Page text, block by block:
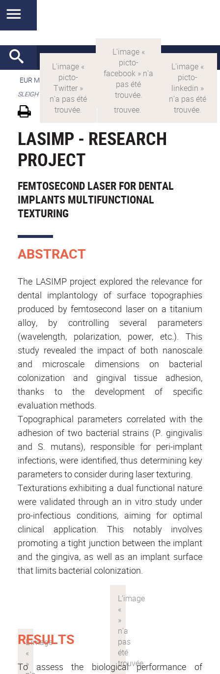
EUR MANUTECH-SLEIGHT EUR MANUTECH SLEIGHT>
SLEIGHT's research projects
LASIMP - RESEARCH
PROJECT
FEMTOSECOND LASER FOR DENTAL
IMPLANTS MULTIFUNCTIONAL
TEXTURING
ABSTRACT
The LASIMP project explored the relevance for
dental implantology of surface topographies
produced by femtosecond laser on a titanium
alloy, by controlling several parameters
(wavelength, polarization, power, etc.). This
study revealed the impact of both nanoscale
and microscale dimensions on bacterial
colonization and gingival tissue adhesion,
thanks to the development of specific
evaluation methods.
Topographical parameters correlated with the
adhesion of two bacterial strains (P. gingivalis
and S. mutans), responsible for peri-implant
infections, were identified, thus determining key
parameters to consider during laser texturing.
Texturations exhibiting a dual functional nature
were validated through an in vitro study under
pro-infectious conditions, aiming for optimal
clinical application. This notably involves
promoting a tight junction between the implant
and the gingiva, as well as an implant surface
that limits bacterial colonization.
RESULTS
To assess the biological performance of